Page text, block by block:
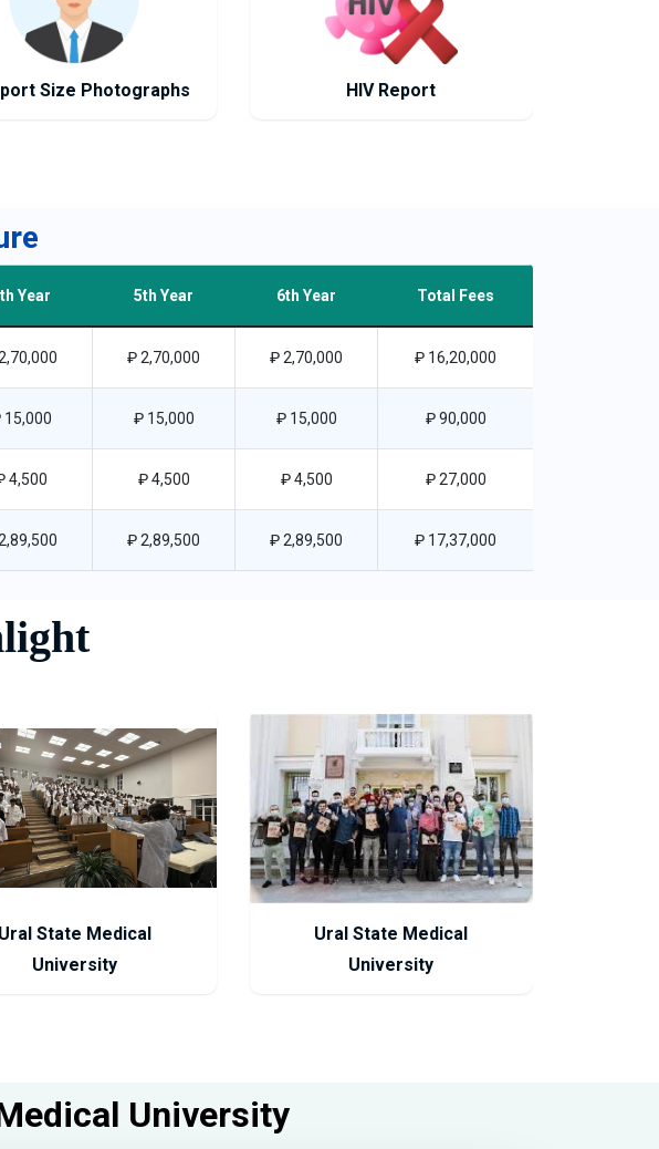
Size Photographs HIV Report
Year 5th Year 6th Year Total Fees
₽ 2,70,000 ₽ 2,70,000 ₽ 16,20,000
15,000 ₽ 15,000 ₽ 15,000 ₽ 90,000
4,500 ₽ 4,500 ₽ 4,500 ₽ 27,000
₽ 2,89,500 ₽ 2,89,500 ₽ 17,37,000
Ural State Medical
University
Ural State Medical
University
University